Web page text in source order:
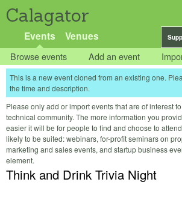
Calagator
Events Venues
Browse events Add an event
This is a new event cloned from an existing one.
the time and description.
Please only add or import events that are of interest
technical community. The more information you
easier it will be for people to find and choose to
likely to be suited: webinars, for-profit seminars on
marketing and sales events, and startup business
element.
Think and Drink Trivia Night